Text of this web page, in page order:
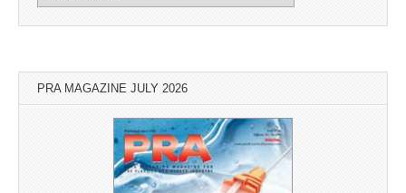
PRA MAGAZINE JULY 2026